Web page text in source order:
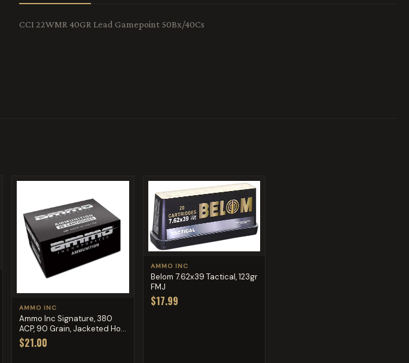
CCI 22WMR 40GR Lead Gamepoint 50Bx/40Cs
AMMO INC
Ammo Inc Signature, 380
ACP, 90 Grain, Jacketed Ho...
$21.00
AMMO INC
Belom 7.62x39 Tactical, 123gr
FMJ
$17.99